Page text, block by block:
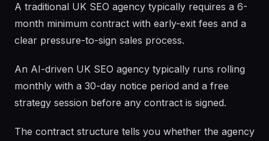
A traditional UK SEO agency typically requires a 6-
month minimum contract with early-exit fees and a
clear pressure-to-sign sales process.
An AI-driven UK SEO agency typically runs rolling
monthly with a 30-day notice period and a free
strategy session before any contract is signed.
The contract structure tells you whether the agency